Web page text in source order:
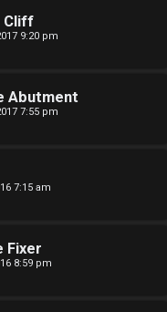
Cliff
9:20 pm
Abutment
7:55 pm
7:15 am
Fixer
8:59 pm